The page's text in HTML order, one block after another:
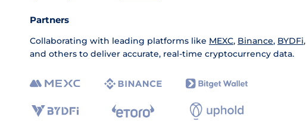
Partners
Collaborating with leading platforms like MEXC, Binance, BYDFi,
and others to deliver accurate, real-time cryptocurrency data.